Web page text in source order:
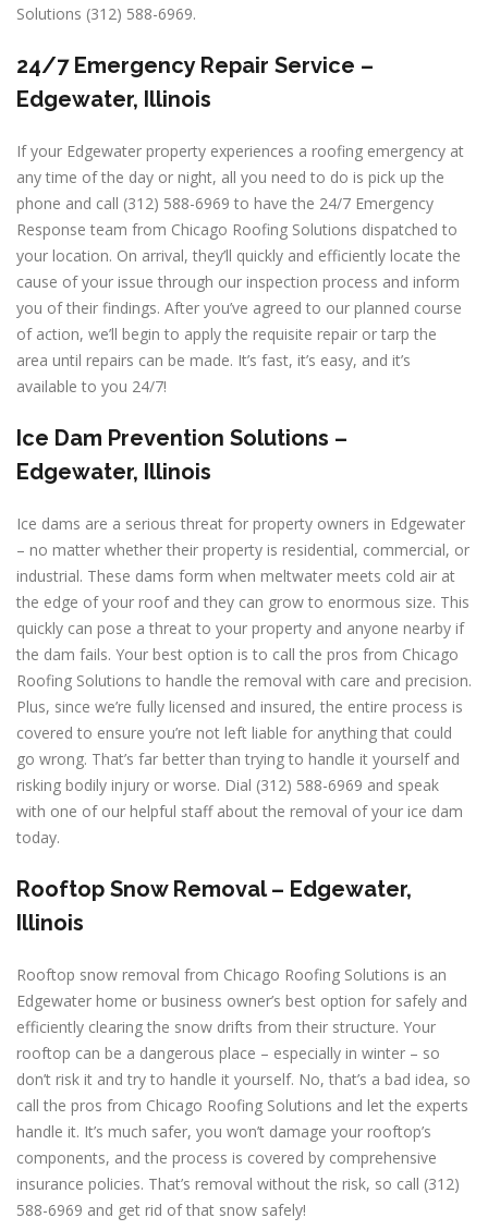
Solutions (312) 588-6969.
24/7 Emergency Repair Service –
Edgewater, Illinois
If your Edgewater property experiences a roofing emergency at
any time of the day or night, all you need to do is pick up the
phone and call (312) 588-6969 to have the 24/7 Emergency
Response team from Chicago Roofing Solutions dispatched to
your location. On arrival, they’ll quickly and efficiently locate the
cause of your issue through our inspection process and inform
you of their findings. After you’ve agreed to our planned course
of action, we’ll begin to apply the requisite repair or tarp the
area until repairs can be made. It’s fast, it’s easy, and it’s
available to you 24/7!
Ice Dam Prevention Solutions –
Edgewater, Illinois
Ice dams are a serious threat for property owners in Edgewater
– no matter whether their property is residential, commercial, or
industrial. These dams form when meltwater meets cold air at
the edge of your roof and they can grow to enormous size. This
quickly can pose a threat to your property and anyone nearby if
the dam fails. Your best option is to call the pros from Chicago
Roofing Solutions to handle the removal with care and precision.
Plus, since we’re fully licensed and insured, the entire process is
covered to ensure you’re not left liable for anything that could
go wrong. That’s far better than trying to handle it yourself and
risking bodily injury or worse. Dial (312) 588-6969 and speak
with one of our helpful staff about the removal of your ice dam
today.
Rooftop Snow Removal – Edgewater,
Illinois
Rooftop snow removal from Chicago Roofing Solutions is an
Edgewater home or business owner’s best option for safely and
efficiently clearing the snow drifts from their structure. Your
rooftop can be a dangerous place – especially in winter – so
don’t risk it and try to handle it yourself. No, that’s a bad idea, so
call the pros from Chicago Roofing Solutions and let the experts
handle it. It’s much safer, you won’t damage your rooftop’s
components, and the process is covered by comprehensive
insurance policies. That’s removal without the risk, so call (312)
588-6969 and get rid of that snow safely!